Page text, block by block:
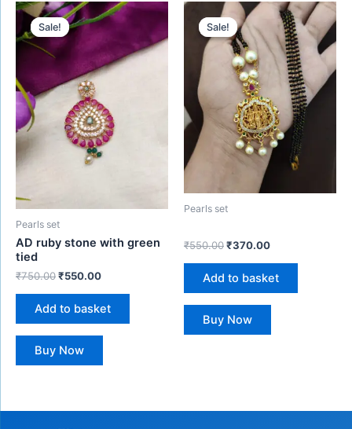
Sale!
Sale!
Pearls set
AD ruby stone with green
tied
₹750.00
Original
price
was:
₹750.00.
₹550.00
Current
price
₹550.00.
Add to basket
Buy Now
Sale!
Sale!
Pearls set
₹550.00
Original
price
was:
₹550.00.
₹370.00
Current
price
is:
₹370.00.
Add to basket
Buy Now